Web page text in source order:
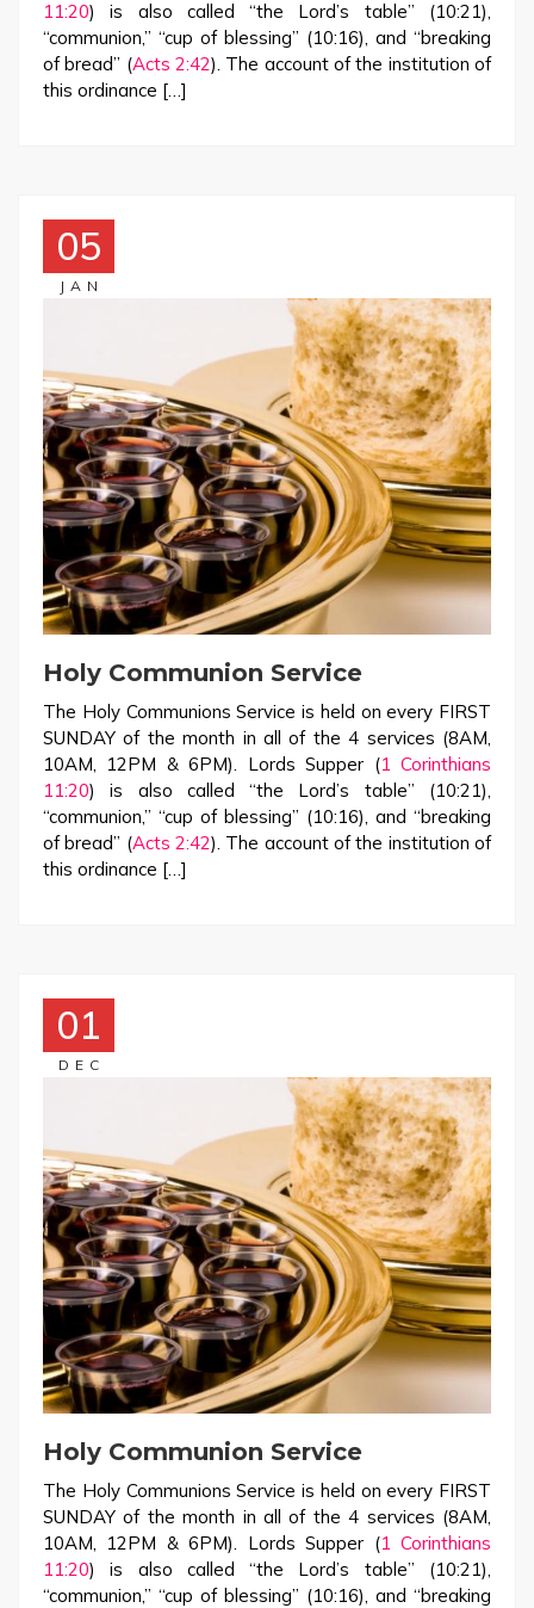
11:20) is also called “the Lord’s table” (10:21),
“communion,” “cup of blessing” (10:16), and “breaking
of bread” (Acts 2:42). The account of the institution of
this ordinance […]
05
JAN
Holy Communion Service
The Holy Communions Service is held on every FIRST
SUNDAY of the month in all of the 4 services (8AM,
10AM, 12PM & 6PM). Lords Supper (1 Corinthians
11:20) is also called “the Lord’s table” (10:21),
“communion,” “cup of blessing” (10:16), and “breaking
of bread” (Acts 2:42). The account of the institution of
this ordinance […]
01
DEC
Holy Communion Service
The Holy Communions Service is held on every FIRST
SUNDAY of the month in all of the 4 services (8AM,
10AM, 12PM & 6PM). Lords Supper (1 Corinthians
11:20) is also called “the Lord’s table” (10:21),
“communion,” “cup of blessing” (10:16), and “breaking